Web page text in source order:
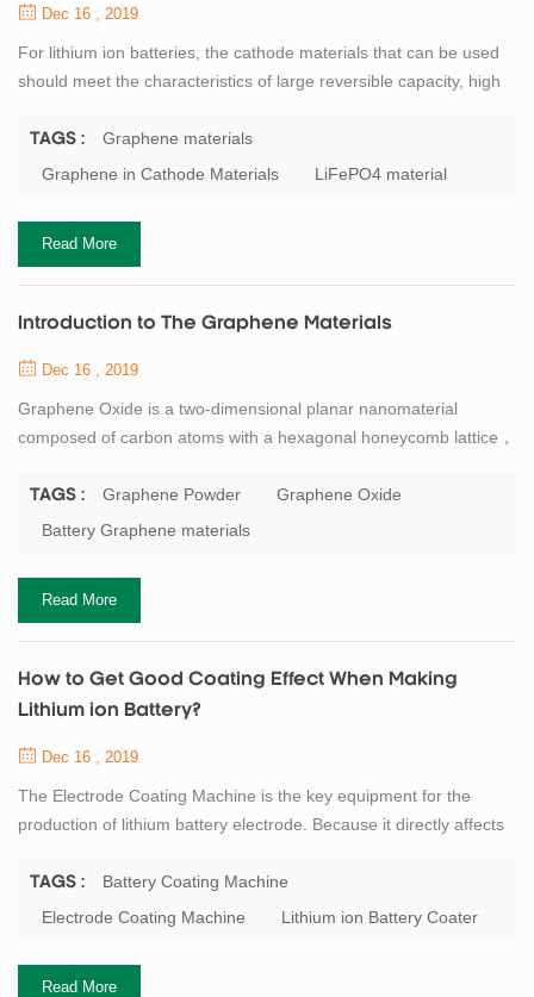
Dec 16 , 2019
For lithium ion batteries, the cathode materials that can be used
should meet the characteristics of large reversible capacity, high
present, lithium iron phosphate is the most common cathode
material for lithium ion batteries. However, LiFePO4 has poor
material is combin...
TAGS :
Graphene materials
Graphene in Cathode Materials
LiFePO4 material
Read More
Introduction to The Graphene Materials
Dec 16 , 2019
Graphene Oxide is a two-dimensional planar nanomaterial
composed of carbon atoms with a hexagonal honeycomb lattice，
0.77mg/m2, and the thickness is only about the diameter of a
carbon atom. Carbon atoms participate in hybridization in the way
graphene conducts electricity ...
TAGS : Graphene Powder
Graphene Oxide
Battery Graphene materials
Read More
How to Get Good Coating Effect When Making
Lithium ion Battery?
Dec 16 , 2019
The Electrode Coating Machine is the key equipment for the
production of lithium battery electrode. Because it directly affects
performance of the entire battery. At present, the mainly lithium
battery electrode coating process is: scraper type, roll to roll
laboratory equipmen...
TAGS :
Battery Coating Machine
Electrode Coating Machine
Lithium ion Battery Coater
Read More